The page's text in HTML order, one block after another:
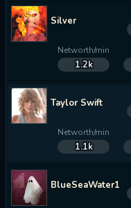
Silver
Networth/min
1.2k
Taylor Swift
Networth/min
1.1k
BlueSeaWater13